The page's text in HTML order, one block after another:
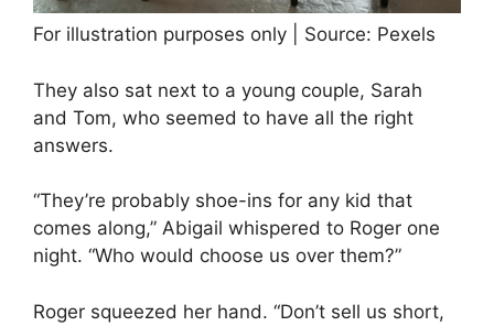
For illustration purposes only | Source: Pexels
They also sat next to a young couple, Sarah
and Tom, who seemed to have all the right
answers.
“They’re probably shoe-ins for any kid that
comes along,” Abigail whispered to Roger one
night. “Who would choose us over them?”
Roger squeezed her hand. “Don’t sell us short,